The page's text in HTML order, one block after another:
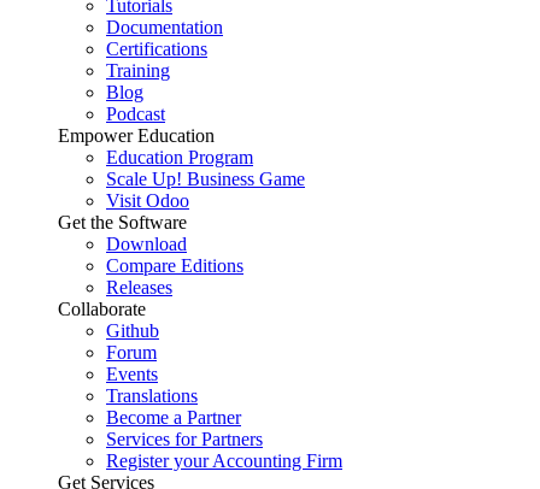
Tutorials
Documentation
Certifications
Training
Blog
Podcast
Empower Education
Education Program
Scale Up! Business Game
Visit Odoo
Get the Software
Download
Compare Editions
Releases
Collaborate
Github
Forum
Events
Translations
Become a Partner
Services for Partners
Register your Accounting Firm
Get Services